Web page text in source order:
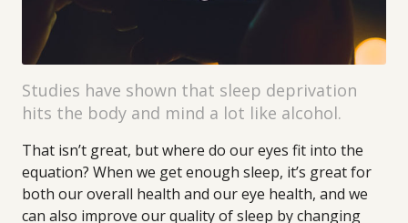
Studies have shown that sleep deprivation
hits the body and mind a lot like alcohol.
That isn’t great, but where do our eyes fit into the
equation? When we get enough sleep, it’s great for
both our overall health and our eye health, and we
can also improve our quality of sleep by changing